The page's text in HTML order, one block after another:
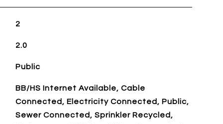
2
2.0
Public
BB/HS Internet Available, Cable
Connected, Electricity Connected, Public,
Sewer Connected, Sprinkler Recycled,